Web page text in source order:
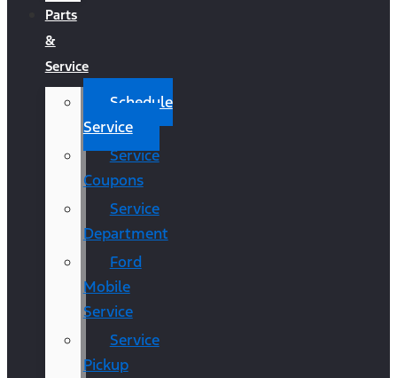
Parts
&
Service
Schedule
Service
Service
Coupons
Service
Department
Ford
Mobile
Service
Service
Pickup